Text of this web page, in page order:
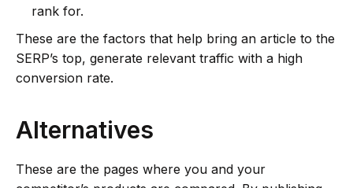
rank for.
These are the factors that help bring an article to the
SERP’s top, generate relevant traffic with a high
conversion rate.
Alternatives
These are the pages where you and your